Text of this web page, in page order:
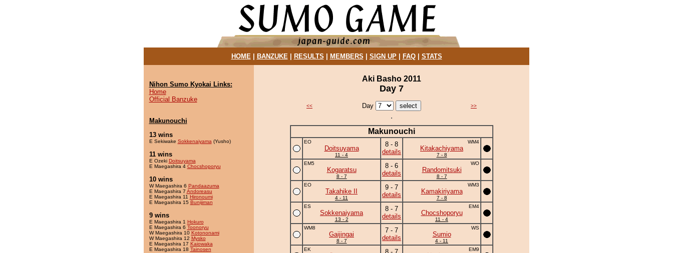
HOME| BANZUKE| RESULTS MEMBERS SIGN UP| FAQ| STATS
Nihon Sumo Kyokai Links:
Home
Official Banzuke
Makunouchi
13 wins
E Sekiwake Sokkenaiyama (Yusho)
11 wins
E Ozeki Doitsuyama
E Maegashira 4 Chocshoporyu
10 wins
W Maegashira 6 Pandaazuma
E Maegashira 7 Andoreasu
E Maegashira 11 Hironoumi
E Maegashira 15 Bunijiman
9 wins
E Maegashira 1 Hokuro
E Maegashira 6 Toonoryu
W Maegashira 10 Kotononami
W Maegashira 12 Mysko
E Maegashira 17 Kaiowaka
E Maegashira 18 Tainosen
Aki Basho 2011
Day 7
<< Day >>
Makunouchi
EO
Doitsuyama
11 - 4
8 - 8
details
WM4
Kitakachiyama
7 - 8
EM5
Kogaratsu
8 - 7
8 - 6
details
WO
Randomitsuki
8 - 7
EO
Takahike II
4 - 11
9 - 7
details
WM3
Kamakiriyama
7 - 8
ES
Sokkenaiyama
13 - 2
8 - 7
details
EM4
Chocshoporyu
11 - 4
WM8
Gaijingai
8 - 7
7 - 7
details
WS
Sumio
4 - 11
EK
EM9